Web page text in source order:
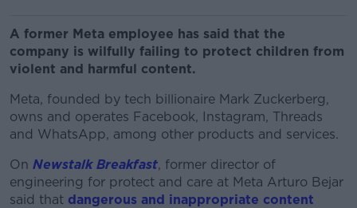
A former Meta employee has said that the
company is wilfully failing to protect children from
violent and harmful content.
Meta, founded by tech billionaire Mark Zuckerberg,
owns and operates Facebook, Instagram, Threads
and WhatsApp, among other products and services.
On Newstalk Breakfast, former director of
engineering for protect and care at Meta Arturo Bejar
said that dangerous and inappropriate content